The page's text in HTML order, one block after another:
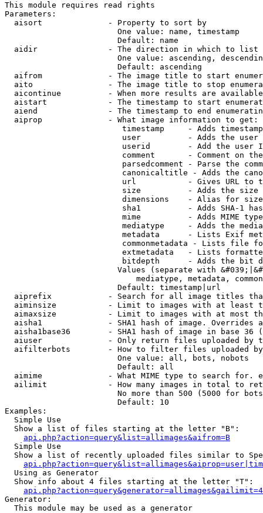
This module requires read rights
Parameters:
  aisort              - Property to sort by
                        One value: name, timestamp
                        Default: name
  aidir               - The direction in which to list
One value: ascending,
                        Default: ascending
aifrom              - The image title to start
aito                - The image title to stop
aicontinue          - When more results are
aistart             - The timestamp to start
aiend               - The timestamp to end
  aiprop              - What image information to get:
timestamp     - Adds
user          - Adds the
userid        - Add the user
comment       - Comment on
parsedcomment - Parse the
canonicaltitle - Adds the
url           - Gives URL to
size          - Adds the
                         dimensions    - Alias for size
sha1          - Adds SHA-1
mime          - Adds MIME
mediatype     - Adds the
metadata      - Lists Exif
commonmetadata - Lists file
extmetadata   - Lists
bitdepth      - Adds the bit
Values (separate with
mediatype, metadata,
                        Default: timestamp|url
aiprefix            - Search for all image titles
aiminsize           - Limit to images with at least
aimaxsize           - Limit to images with at most
aisha1              - SHA1 hash of image. Overrides
aisha1base36        - SHA1 hash of image in base 36
aiuser              - Only return files uploaded by
aifilterbots        - How to filter files uploaded
                        One value: all, bots, nobots
                        Default: all
aimime              - What MIME type to search for.
ailimit             - How many images in total to
No more than 500 (5000 for
                        Default: 10
Examples:
  Simple Use
  Show a list of files starting at the letter "B":
api.php?action=query&list=allimages&aifrom=B
  Simple Use
Show a list of recently uploaded files similar to
  Using as Generator
  Show info about 4 files starting at the letter "T":
Generator:
  This module may be used as a generator